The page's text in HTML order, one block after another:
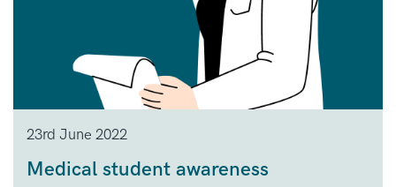
23rd June 2022
Medical student awareness